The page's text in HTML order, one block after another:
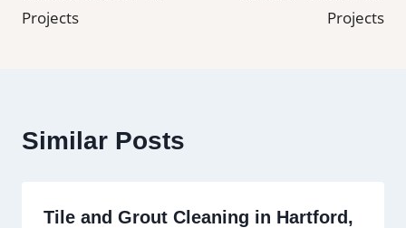
Projects
Projects
Similar Posts
Tile and Grout Cleaning in Hartford,